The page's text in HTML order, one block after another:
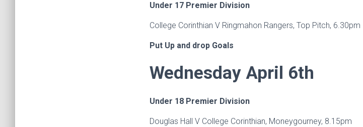
Under 17 Premier Division
College Corinthian V Ringmahon Rangers, Top Pitch, 6.30pm
Put Up and drop Goals
Wednesday April 6th
Under 18 Premier Division
Douglas Hall V College Corinthian, Moneygourney, 8.15pm